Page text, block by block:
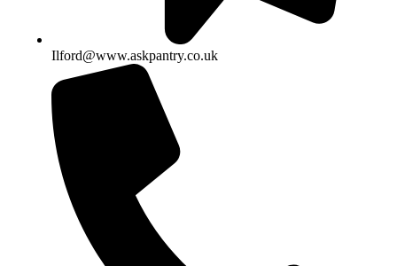
Ilford@www.askpantry.co.uk